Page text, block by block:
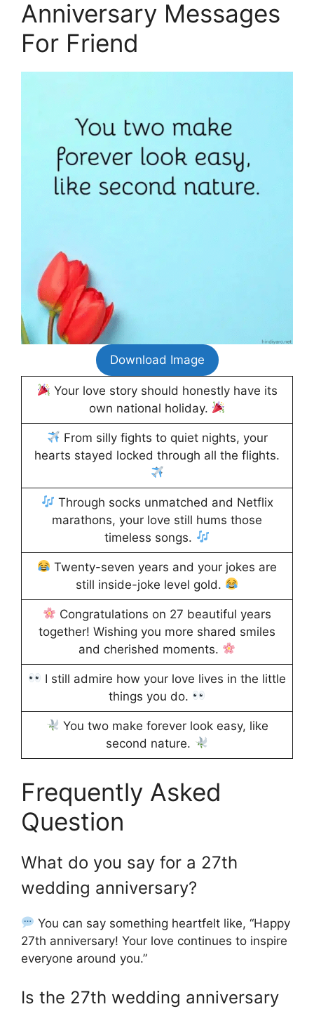
Anniversary Messages
For Friend
Download Image
Your love story should honestly have its
own national holiday.
From silly fights to quiet nights, your
hearts stayed locked through all the flights.
Through socks unmatched and Netflix
marathons, your love still hums those
timeless songs.
Twenty-seven years and your jokes are
still inside-joke level gold.
Congratulations on 27 beautiful years
together! Wishing you more shared smiles
and cherished moments.
I still admire how your love lives in the little
things you do.
You two make forever look easy, like
second nature.
Frequently Asked
Question
What do you say for a 27th
wedding anniversary?
You can say something heartfelt like, “Happy
27th anniversary! Your love continues to inspire
everyone around you.”
Is the 27th wedding anniversary